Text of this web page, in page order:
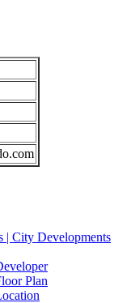
| City Developments
Plan